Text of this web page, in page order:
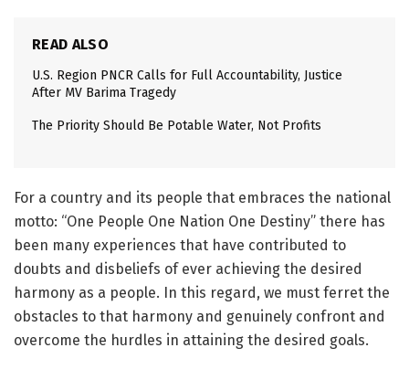
READ ALSO
U.S. Region PNCR Calls for Full Accountability, Justice
After MV Barima Tragedy
The Priority Should Be Potable Water, Not Profits
For a country and its people that embraces the national
motto: “One People One Nation One Destiny” there has
been many experiences that have contributed to
doubts and disbeliefs of ever achieving the desired
harmony as a people. In this regard, we must ferret the
obstacles to that harmony and genuinely confront and
overcome the hurdles in attaining the desired goals.